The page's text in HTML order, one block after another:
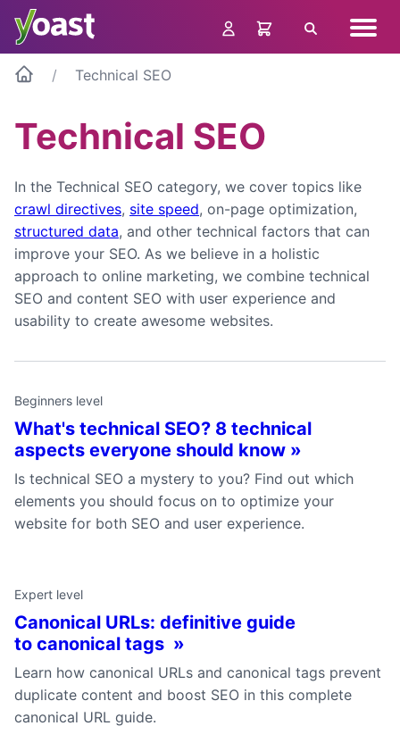
Skip
content
Search menu
Technical SEO
Technical SEO
In the Technical SEO category, we cover topics like
crawl directives, site speed, on-page optimization,
structured data, and other technical factors that can
improve your SEO. As we believe in a holistic
approach to online marketing, we combine technical
SEO and content SEO with user experience and
usability to create awesome websites.
Beginners level
What's technical SEO? 8 technical
aspects everyone should know »
Is technical SEO a mystery to you? Find out which
elements you should focus on to optimize your
website for both SEO and user experience.
Expert level
Canonical URLs: definitive guide
to canonical tags »
Learn how canonical URLs and canonical tags prevent
duplicate content and boost SEO in this complete
canonical URL guide.